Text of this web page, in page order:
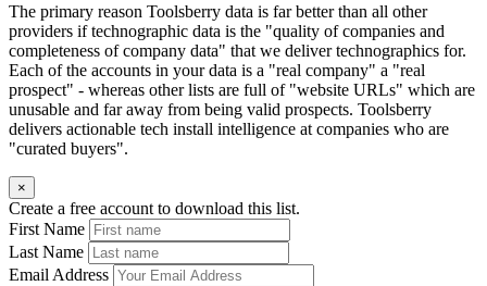
The primary reason Toolsberry data is far better than all other
providers if technographic data is the "quality of companies and
completeness of company data" that we deliver technographics for.
Each of the accounts in your data is a "real company" a "real
prospect" - whereas other lists are full of "website URLs" which are
unusable and far away from being valid prospects. Toolsberry
delivers actionable tech install intelligence at companies who are
"curated buyers".
×
Create a free account to download this list.
First Name
Last Name
Email Address